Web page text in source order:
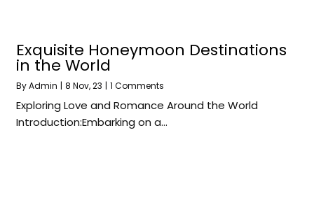
Exquisite Honeymoon Destinations
in the World
ByAdmin | 8 Nov, 23 | 1 Comments
Exploring Love and Romance Around the World
Introduction:Embarking on a…